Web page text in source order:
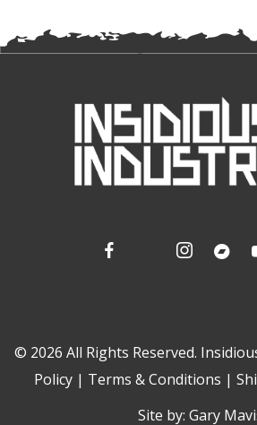
© 2026 All Rights Reserved.
Policy | Terms & Conditions |
Site by: Gary